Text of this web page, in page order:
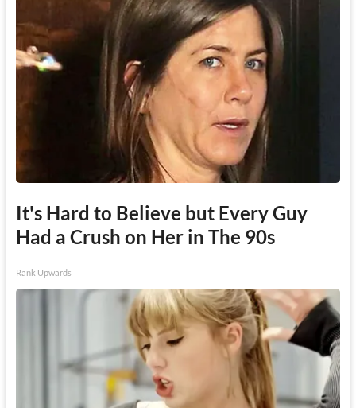
It's Hard to Believe but Every Guy
Had a Crush on Her in The 90s
Rank Upwards